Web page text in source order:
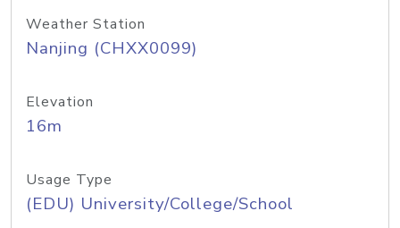
Weather Station
Nanjing (CHXX0099)
Elevation
16m
Usage Type
(EDU) University/College/School